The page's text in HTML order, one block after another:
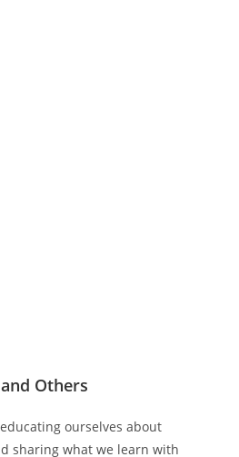
Others
ourselves about
sharing what we learn with